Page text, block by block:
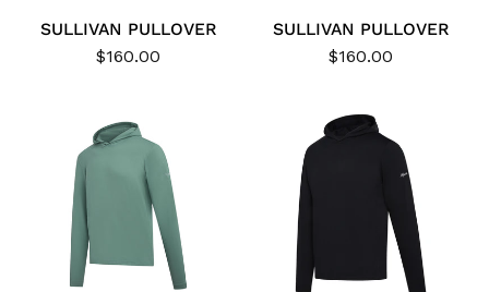
SULLIVAN PULLOVER
$160.00
SULLIVAN PULLOVER
$160.00